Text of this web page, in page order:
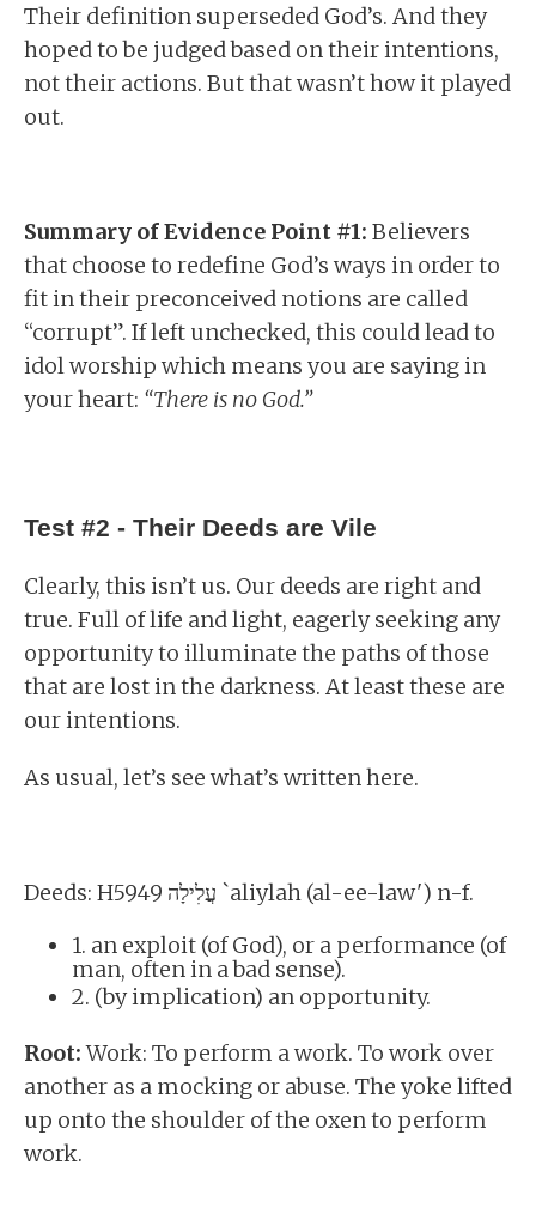
Their definition superseded God’s. And they
hoped to be judged based on their intentions,
not their actions. But that wasn’t how it played
out.
Summary of Evidence Point #1: Believers
that choose to redefine God’s ways in order to
fit in their preconceived notions are called
“corrupt”. If left unchecked, this could lead to
idol worship which means you are saying in
your heart: “There is no God.”
Test #2 - Their Deeds are Vile
Clearly, this isn’t us. Our deeds are right and
true. Full of life and light, eagerly seeking any
opportunity to illuminate the paths of those
that are lost in the darkness. At least these are
our intentions.
As usual, let’s see what’s written here.
Deeds: H5949 עֲלִילָה `aliylah (al-ee-law') n-f.
1. an exploit (of God), or a performance (of
man, often in a bad sense).
2. (by implication) an opportunity.
Root:Work: To perform a work. To work over
another as a mocking or abuse. The yoke lifted
up onto the shoulder of the oxen to perform
work.